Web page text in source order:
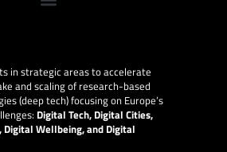
in strategic areas to accelerate
and scaling of research-based
(deep tech) focusing on Europe’s
Digital Tech, Digital Cities,
Wellbeing, and Digital